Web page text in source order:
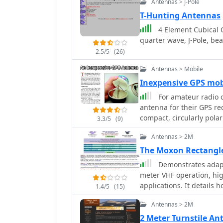
easy installation and
conditions. The
incorporates waterproofing
outlines the necessary
insulators, to
quad is particularly
achieve a reliable and
contesting capabilities.
2.5/5 (26)
Antennas > J-Pole
T-Hunting Antennas
4 Element Cubical
quarter wave, J-Pole,
3.3/5 (9)
Antennas > Mobile
Inexpensive GPS
For amateur radio
antenna for their GPS
compact, circularly
classic turnstile
other and spaced a
plate transmission line,
as both the connection
simplifying the feed
article outlines the
tin or brass base plate
_RG-58/U_ or similar
1.4/5 (15)
Antennas > 2M
The Moxon
Demonstrates
meter VHF operation,
applications. It details
pattern, typically
resource provides
diameters (1/4", 1/2",
Antennas > 2M
2 Meter Turnstile